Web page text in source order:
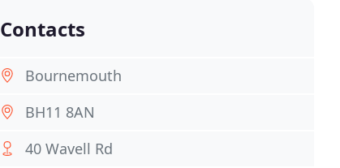
Contacts
Bournemouth
BH11 8AN
40 Wavell Rd